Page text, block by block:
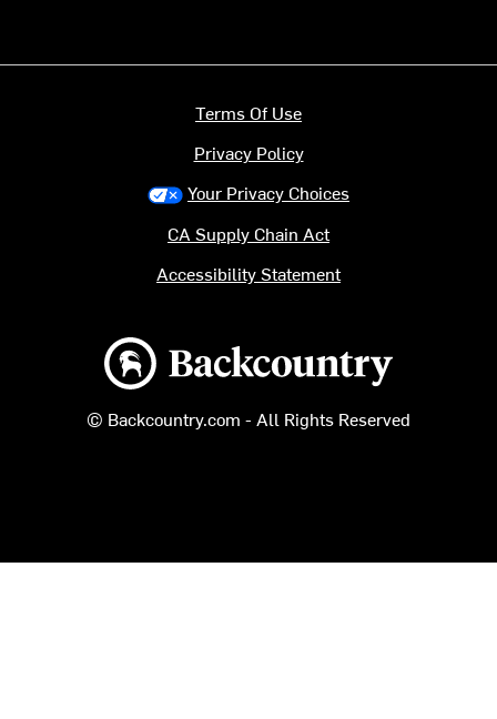
Backcountry logo
© Backcountry.com - All Rights Reserved
Terms Of Use
Privacy Policy
Your Privacy Choices
CA Supply Chain Act
Accessibility Statement